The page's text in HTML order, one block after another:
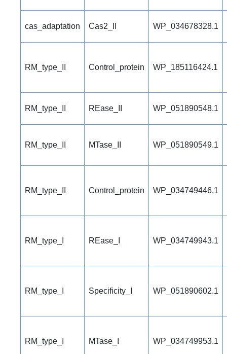
cas_adaptation Cas2_II WP_034678328.1
RM_type_II Control_protein WP_185116424.1
RM_type_II REase_II WP_051890548.1
RM_type_II MTase_II WP_051890549.1
RM_type_II Control_protein WP_034749446.1
RM_type_I REase_I WP_034749943.1
RM_type_I Specificity_I WP_051890602.1
RM_type_I MTase_I WP_034749953.1